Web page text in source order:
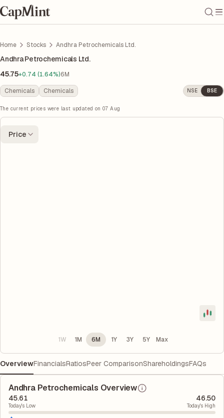
Home Stocks Andhra Petrochemicals Ltd.
Andhra Petrochemicals Ltd.
45.75+0.74 (1.64%)6M
Chemicals Chemicals NSE BSE
The current prices were last updated on 07 Aug
Price
1W 1M 6M 1Y 3Y 5Y Max
OverviewFinancialsRatiosPeer ComparisonShareholdingsFAQs
Andhra Petrochemicals Overview
45.61
Today's Low
46.50
Today's High